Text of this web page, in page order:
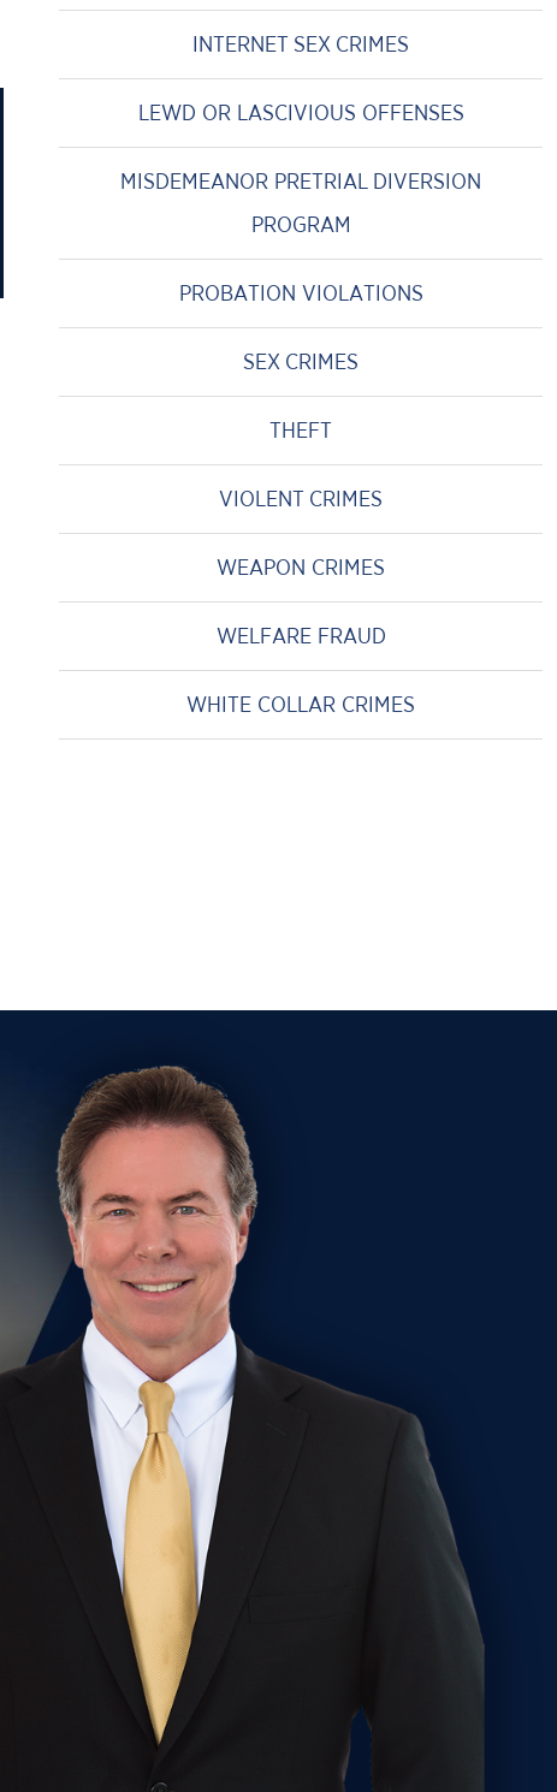
INTERNET SEX CRIMES
LEWD OR LASCIVIOUS OFFENSES
MISDEMEANOR PRETRIAL DIVERSION
PROGRAM
PROBATION VIOLATIONS
SEX CRIMES
THEFT
VIOLENT CRIMES
WEAPON CRIMES
WELFARE FRAUD
WHITE COLLAR CRIMES